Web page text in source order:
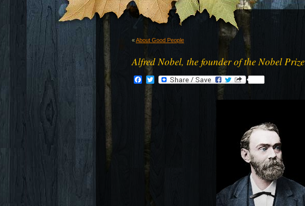
«About Good People
Alfred Nobel, the founder of the Nobel Prize
Facebook
Twitter